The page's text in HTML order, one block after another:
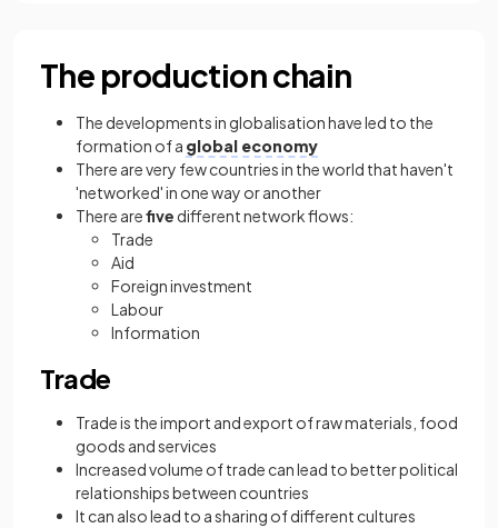
The production chain
The developments in globalisation have led to the
formation of a global economy
There are very few countries in the world that haven't
'networked' in one way or another
There arefive different network flows:
Trade
Aid
Foreign investment
Labour
Information
Trade
Trade is the import and export of raw materials, food
goods and services
Increased volume of trade can lead to better political
relationships between countries
It can also lead to a sharing of different cultures